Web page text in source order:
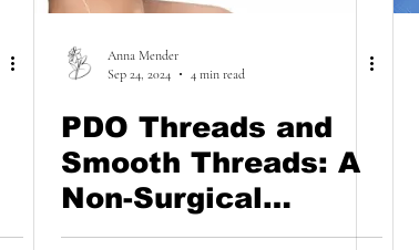
Anna Mender
Sep 24, 2024
4 min read
PDO Threads and
Smooth Threads: A
Non-Surgical
Approach to Skin